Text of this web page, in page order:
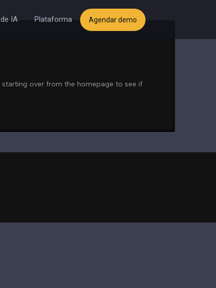
IA Plataforma Agendar demo
over from the homepage to see if